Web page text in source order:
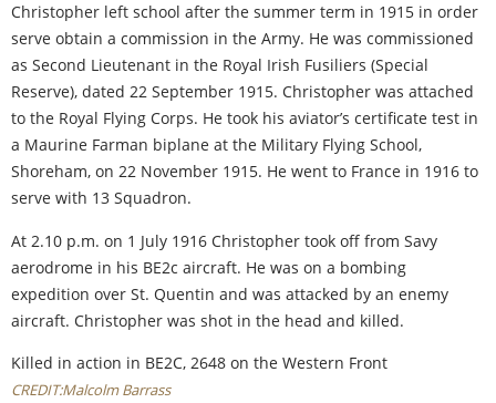
Christopher left school after the summer term in 1915 in order
serve obtain a commission in the Army. He was commissioned
as Second Lieutenant in the Royal Irish Fusiliers (Special
Reserve), dated 22 September 1915. Christopher was attached
to the Royal Flying Corps. He took his aviator’s certificate test in
a Maurine Farman biplane at the Military Flying School,
Shoreham, on 22 November 1915. He went to France in 1916 to
serve with 13 Squadron.
At 2.10 p.m. on 1 July 1916 Christopher took off from Savy
aerodrome in his BE2c aircraft. He was on a bombing
expedition over St. Quentin and was attacked by an enemy
aircraft. Christopher was shot in the head and killed.
Killed in action in BE2C, 2648 on the Western Front
CREDIT:Malcolm Barrass